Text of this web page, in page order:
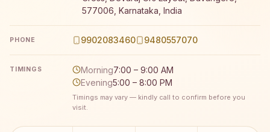
577006, Karnataka, India
PHONE 9902083460 9480557070
TIMINGS Morning7:00 – 9:00 AM
Evening5:00 – 8:00 PM
Timings may vary — kindly call to confirm before you
visit.